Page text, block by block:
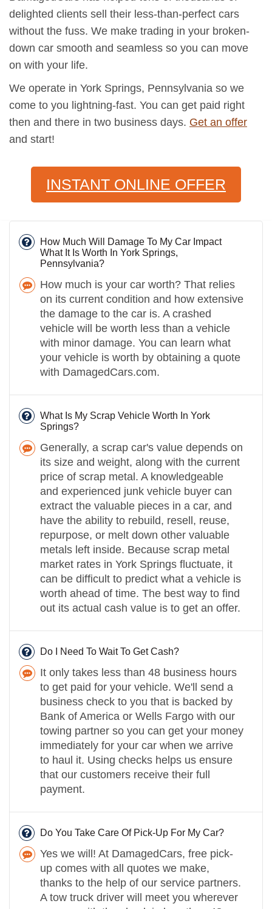
delighted clients sell their less-than-perfect cars
without the fuss. We make trading in your broken-
down car smooth and seamless so you can move
on with your life.
We operate in York Springs, Pennsylvania so we
come to you lightning-fast. You can get paid right
then and there in two business days. Get an offer
and start!
INSTANT ONLINE OFFER
How Much Will Damage To My Car Impact
What It Is Worth In York Springs,
Pennsylvania?
How much is your car worth? That relies
on its current condition and how extensive
the damage to the car is. A crashed
vehicle will be worth less than a vehicle
with minor damage. You can learn what
your vehicle is worth by obtaining a quote
with DamagedCars.com.
What Is My Scrap Vehicle Worth In York
Springs?
Generally, a scrap car's value depends on
its size and weight, along with the current
price of scrap metal. A knowledgeable
and experienced junk vehicle buyer can
extract the valuable pieces in a car, and
have the ability to rebuild, resell, reuse,
repurpose, or melt down other valuable
metals left inside. Because scrap metal
market rates in York Springs fluctuate, it
can be difficult to predict what a vehicle is
worth ahead of time. The best way to find
out its actual cash value is to get an offer.
Do I Need To Wait To Get Cash?
It only takes less than 48 business hours
to get paid for your vehicle. We'll send a
business check to you that is backed by
Bank of America or Wells Fargo with our
towing partner so you can get your money
immediately for your car when we arrive
to haul it. Using checks helps us ensure
that our customers receive their full
payment.
Do You Take Care Of Pick-Up For My Car?
Yes we will! At DamagedCars, free pick-
up comes with all quotes we make,
thanks to the help of our service partners.
A tow truck driver will meet you wherever